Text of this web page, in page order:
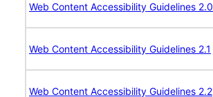
Web Content Accessibility Guidelines 2.0
Web Content Accessibility Guidelines 2.1
Web Content Accessibility Guidelines 2.2